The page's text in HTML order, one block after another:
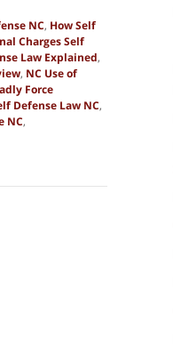
NC, How Self
Charges Self
Law Explained,
, NC Use of
Force
Defense Law NC,
NC,